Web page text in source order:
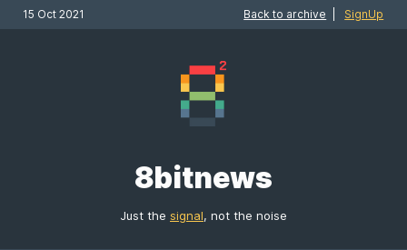
15 Oct 2021 Back to archive SignUp
8bitnews
Just the signal, not the noise